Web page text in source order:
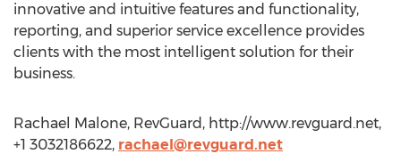
innovative and intuitive features and functionality,
reporting, and superior service excellence provides
clients with the most intelligent solution for their
business.
Rachael Malone, RevGuard, http://www.revguard.net,
+1 3032186622, rachael@revguard.net